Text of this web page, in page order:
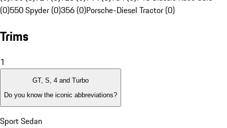
(0)550 Spyder (0)356 (0)Porsche-Diesel Tractor (0)
Trims
1
GT, S, 4 and Turbo
Do you know the iconic abbreviations?
Sport Sedan